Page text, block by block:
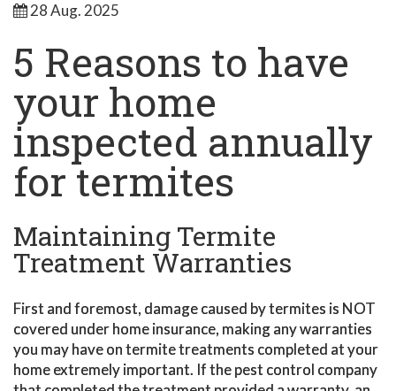
28 Aug. 2025
5 Reasons to have
your home
inspected annually
for termites
Maintaining Termite
Treatment Warranties
First and foremost, damage caused by termites is NOT
covered under home insurance, making any warranties
you may have on termite treatments completed at your
home extremely important. If the pest control company